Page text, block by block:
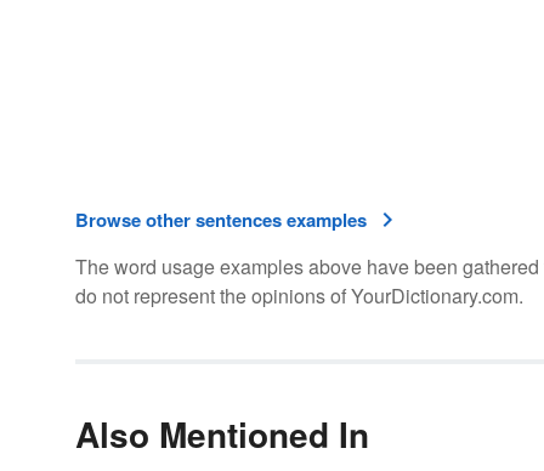
Browse other sentences examples
The word usage examples above have been
do not represent the opinions of YourDictionary.com.
Also Mentioned In